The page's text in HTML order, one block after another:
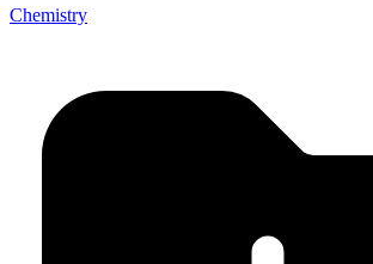
Chemistry